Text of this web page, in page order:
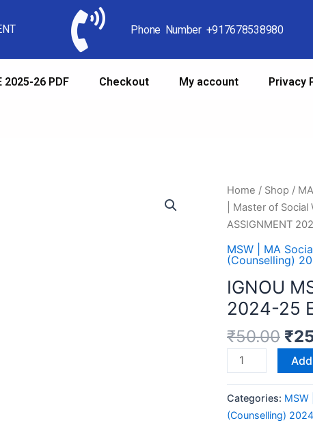
Phone Number +917678538980
2025-26 PDF Checkout My account Privacy
Home / Shop /
| Master of
ASSIGNMENT
MSW | MA
(Counselling)
IGNOU
2024-25
₹50.00 ₹
Categories: MSW
(Counselling)